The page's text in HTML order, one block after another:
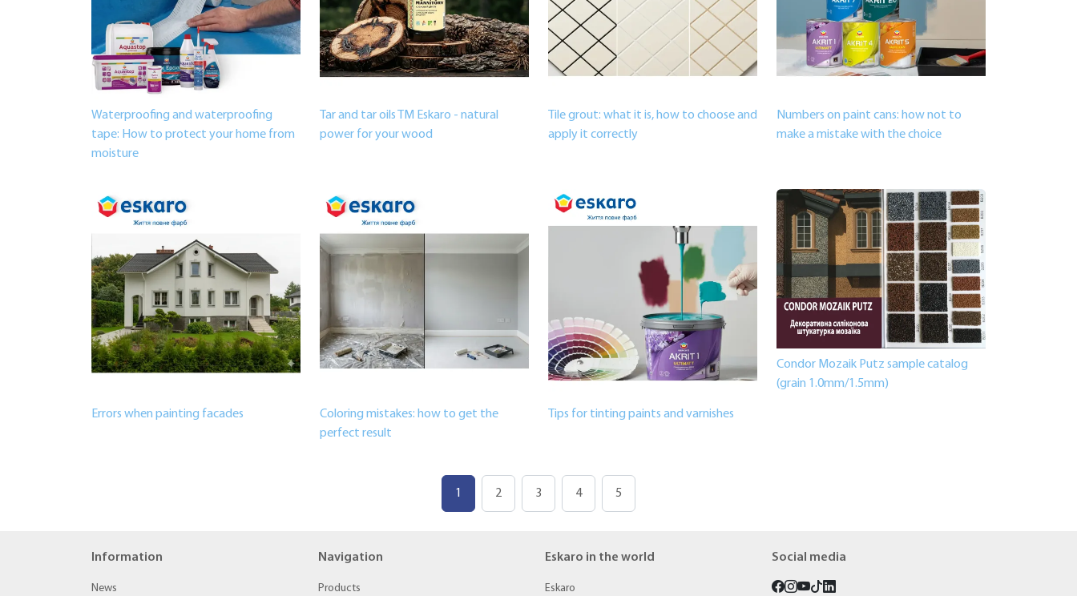
Waterproofing and waterproofing
tape: How to protect your home from
moisture
Tar and tar oils TM Eskaro - natural
power for your wood
Tile grout: what it is, how to choose and
apply it correctly
Numbers on paint cans: how not to
make a mistake with the choice
Errors when painting facades
Coloring mistakes: how to get the
perfect result
Tips for tinting paints and varnishes
Condor Mozaik Putz sample catalog
(grain 1.0mm/1.5mm)
1 2 3 4 5
Information
News
Navigation
Products
Eskaro in the world
Eskaro
Social media